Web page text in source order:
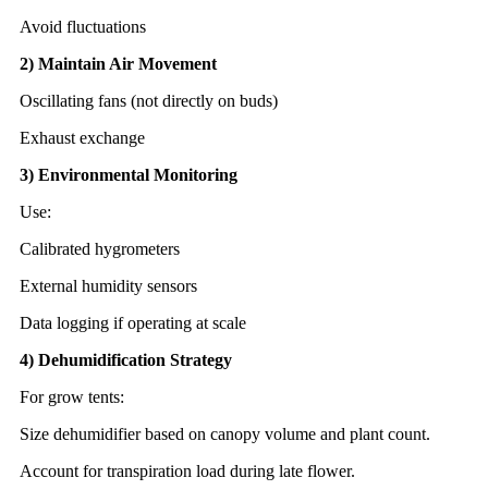
Avoid fluctuations
2) Maintain Air Movement
Oscillating fans (not directly on buds)
Exhaust exchange
3) Environmental Monitoring
Use:
Calibrated hygrometers
External humidity sensors
Data logging if operating at scale
4) Dehumidification Strategy
For grow tents:
Size dehumidifier based on canopy volume and plant count.
Account for transpiration load during late flower.